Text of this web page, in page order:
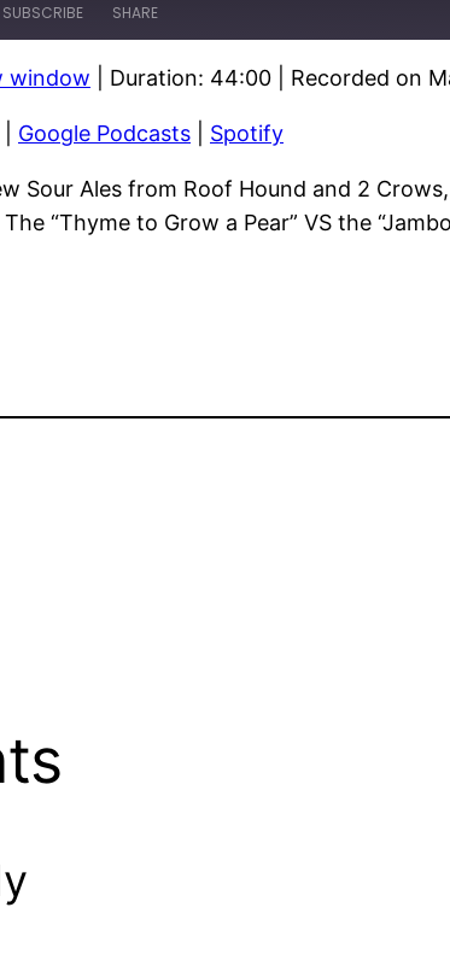
SUBSCRIBE SHARE
Google Podcasts
window Duration: 44:00 Recorded on
Google Podcasts Spotify
Sour Ales from Roof Hound and 2
“Thyme to Grow a Pear” VS the